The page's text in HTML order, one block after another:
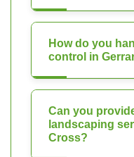
How do you
control in
Can you
landscaping
Cross?